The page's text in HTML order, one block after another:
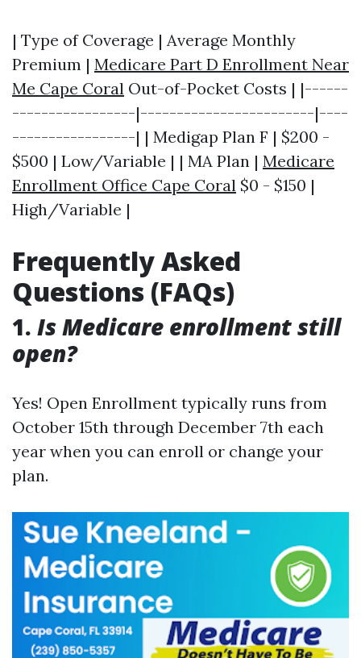
| Type of Coverage | Average Monthly
Premium | Medicare Part D Enrollment Near
Me Cape Coral Out-of-Pocket Costs | |------
-----------------|------------------------|----
-----------------| | Medigap Plan F | $200 -
$500 | Low/Variable | | MA Plan | Medicare
Enrollment Office Cape Coral $0 - $150 |
High/Variable |
Frequently Asked
Questions (FAQs)
1. Is Medicare enrollment still
open?
Yes! Open Enrollment typically runs from
October 15th through December 7th each
year when you can enroll or change your
plan.